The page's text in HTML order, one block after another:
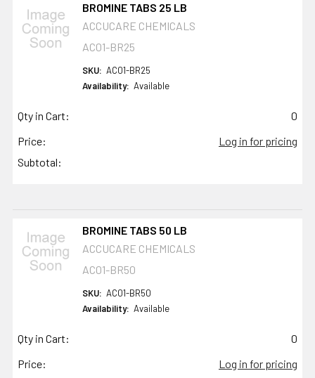
BROMINE TABS 25 LB
ACCUCARE CHEMICALS
AC01-BR25
SKU: AC01-BR25
Availability: Available
Qty in Cart:
0
Price:
Log in for pricing
Subtotal:
BROMINE TABS 50 LB
ACCUCARE CHEMICALS
AC01-BR50
SKU: AC01-BR50
Availability: Available
Qty in Cart:
0
Price:
Log in for pricing